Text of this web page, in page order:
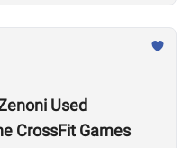
Used
CrossFit Games